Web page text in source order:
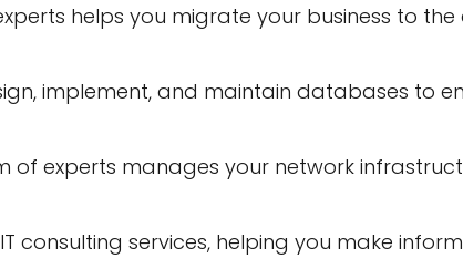
helps you migrate your business to
implement, and maintain databases to
of experts manages your network
consulting services, helping you make